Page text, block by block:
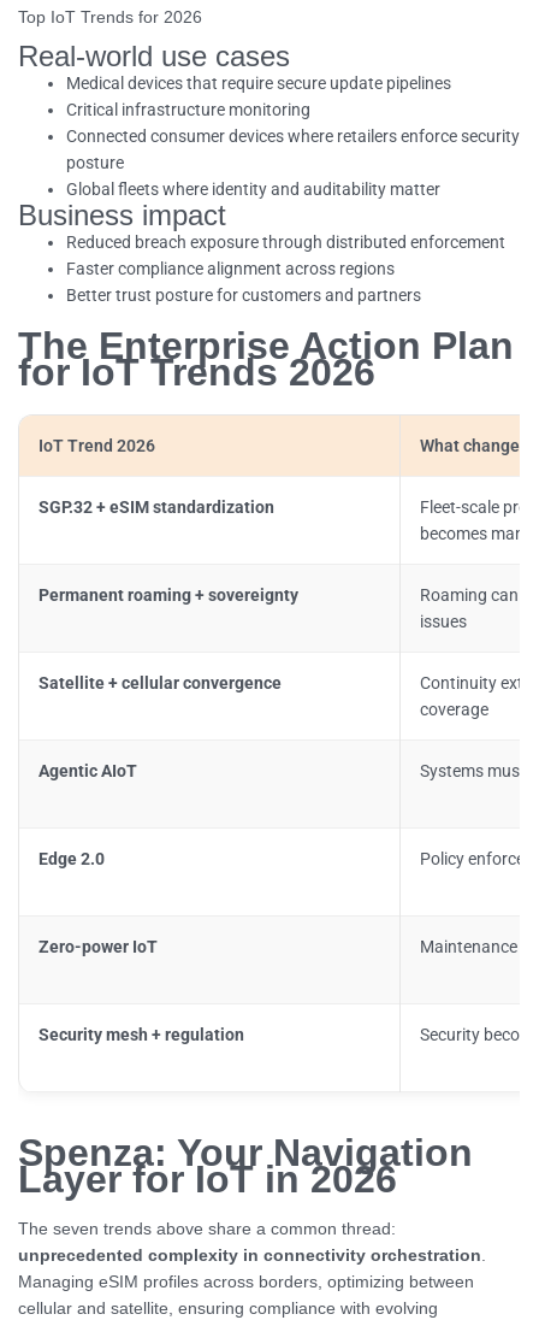
Top IoT Trends for 2026
Real-world use cases
Medical devices that require secure update pipelines
Critical infrastructure monitoring
Connected consumer devices where retailers enforce security
posture
Global fleets where identity and auditability matter
Business impact
Reduced breach exposure through distributed enforcement
Faster compliance alignment across regions
Better trust posture for customers and partners
The Enterprise Action Plan
for IoT Trends 2026
IoT Trend 2026 What changes
SGP.32 + eSIM standardization
Fleet-scale
becomes
Permanent roaming + sovereignty
Roaming can
issues
Satellite + cellular convergence
Continuity
coverage
Agentic AIoT Systems must
Edge 2.0 Policy
Zero-power IoT Maintenance
Security mesh + regulation Security
Spenza: Your Navigation
Layer for IoT in 2026
The seven trends above share a common thread:
unprecedented complexity in connectivity orchestration.
Managing eSIM profiles across borders, optimizing between
cellular and satellite, ensuring compliance with evolving